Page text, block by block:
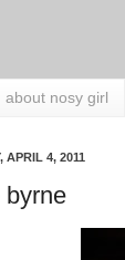
about nosy girl
APRIL 4, 2011
byrne